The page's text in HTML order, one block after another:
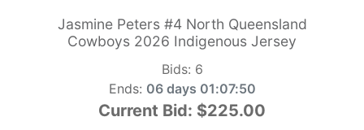
Jasmine Peters #4 North Queensland
Cowboys 2026 Indigenous Jersey
Bids: 6
Ends: 06 days 01:07:49
Current Bid: $225.00